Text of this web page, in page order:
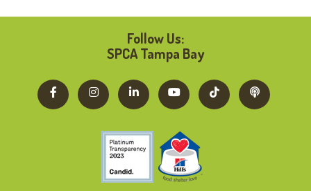
Follow Us:
SPCA Tampa Bay